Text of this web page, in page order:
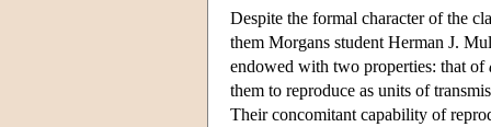
Despite the formal character of the
them Morgans student Herman J.
endowed with two properties: that of
them to reproduce as units of
Their concomitant capability of